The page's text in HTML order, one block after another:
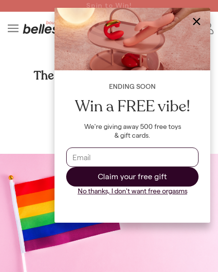
Read spicy BB confessions 🥵
Spin to Win!
CULTURE
The mental health benefits of
celebrating Pride
By Maya Khamala
ENDING SOON
Win a FREE vibe!
We're giving away 500 free toys
& gift cards.
Claim your free gift
No thanks, I don't want free orgasms